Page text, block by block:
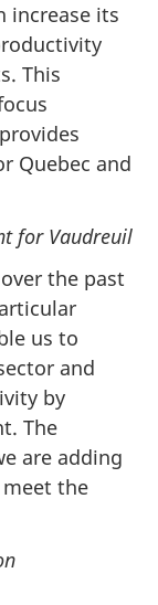
increase its
This
Quebec and
for Vaudreuil
the past
us to
and
by
The
are adding
the